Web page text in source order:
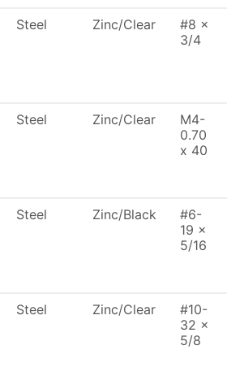
Steel Zinc/Clear
#8 x
3/4
Steel Zinc/Clear
M4-
0.70
x 40
Steel Zinc/Black
#6-
19 x
5/16
Steel Zinc/Clear
#10-
32 x
5/8